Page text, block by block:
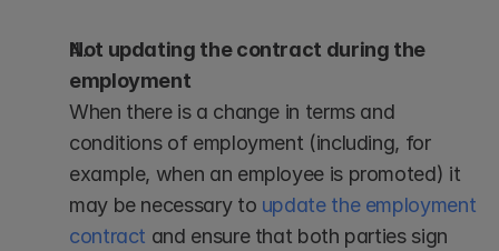
Not updating the contract during the
employment
When there is a change in terms and
conditions of employment (including, for
example, when an employee is promoted) it
may be necessary to update the employment
contract and ensure that both parties sign